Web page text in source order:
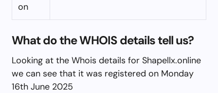
on
What do the WHOIS details tell us?
Looking at the Whois details for Shapellx.online
we can see that it was registered on Monday
16th June 2025